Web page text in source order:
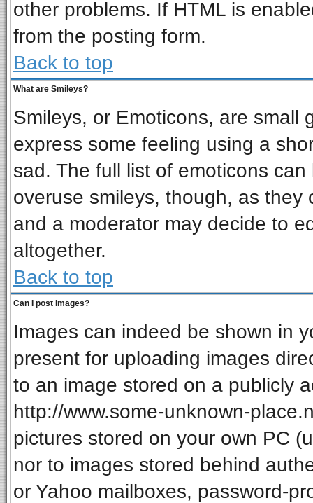
other problems. If HTML is
from the posting form.
Back to top
What are Smileys?
Smileys, or Emoticons, are small
express some feeling using a
sad. The full list of emoticons
overuse smileys, though, as
and a moderator may decide to
altogether.
Back to top
Can I post Images?
Images can indeed be shown in
present for uploading images
to an image stored on a publicly
http://www.some-unknown-
pictures stored on your own PC
nor to images stored behind
or Yahoo mailboxes, password-